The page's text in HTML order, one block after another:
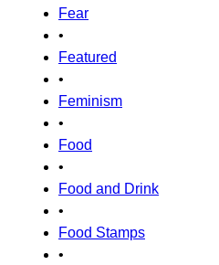
Fear
•
Featured
•
Feminism
•
Food
•
Food and Drink
•
Food Stamps
•